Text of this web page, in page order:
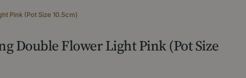
Pink (Pot Size 10.5cm)
Double Flower Light Pink (Pot Size